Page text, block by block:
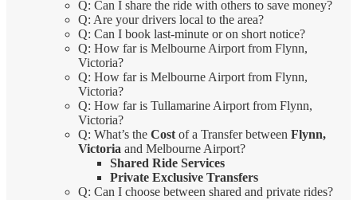
Q: Can I share the ride with others to save money?
Q: Are your drivers local to the area?
Q: Can I book last-minute or on short notice?
Q: How far is Melbourne Airport from Flynn,
Victoria?
Q: How far is Melbourne Airport from Flynn,
Victoria?
Q: How far is Tullamarine Airport from Flynn,
Victoria?
Q: What’s the Cost of a Transfer between Flynn,
Victoria and Melbourne Airport?
Shared Ride Services
Private Exclusive Transfers
Q: Can I choose between shared and private rides?